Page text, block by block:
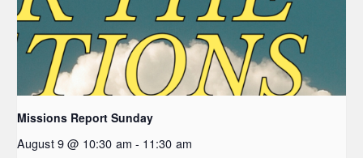
Missions Report Sunday
August 9 @ 10:30 am - 11:30 am